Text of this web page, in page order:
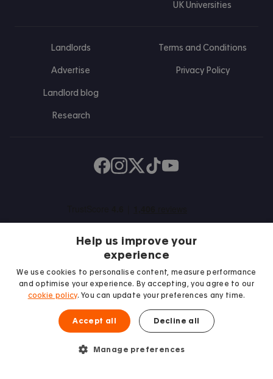
UK Universities
Landlords
Advertise
Landlord blog
Research
Terms and Conditions
Privacy Policy
Find us on Facebook
Follow us on Instagram
Post us on X
Follow us on TikTok
Watch us on Youtube
We proudly support
Help us improve your
experience
We use cookies to personalise content, measure performance
and optimise your experience. By accepting, you agree to our
cookie policy. You can update your preferences any time.
Accept all Decline all
Manage preferences